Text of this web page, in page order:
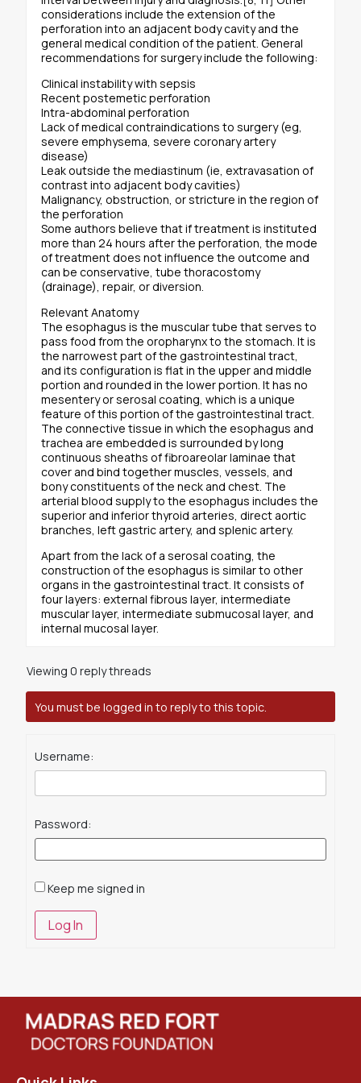
considerations include the extension of the
perforation into an adjacent body cavity and the
general medical condition of the patient. General
recommendations for surgery include the following:
Clinical instability with sepsis
Recent postemetic perforation
Intra-abdominal perforation
Lack of medical contraindications to surgery (eg,
severe emphysema, severe coronary artery
disease)
Leak outside the mediastinum (ie, extravasation of
contrast into adjacent body cavities)
Malignancy, obstruction, or stricture in the region of
the perforation
Some authors believe that if treatment is instituted
more than 24 hours after the perforation, the mode
of treatment does not influence the outcome and
can be conservative, tube thoracostomy
(drainage), repair, or diversion.
Relevant Anatomy
The esophagus is the muscular tube that serves to
pass food from the oropharynx to the stomach. It is
the narrowest part of the gastrointestinal tract,
and its configuration is flat in the upper and middle
portion and rounded in the lower portion. It has no
mesentery or serosal coating, which is a unique
feature of this portion of the gastrointestinal tract.
The connective tissue in which the esophagus and
trachea are embedded is surrounded by long
continuous sheaths of fibroareolar laminae that
cover and bind together muscles, vessels, and
bony constituents of the neck and chest. The
arterial blood supply to the esophagus includes the
superior and inferior thyroid arteries, direct aortic
branches, left gastric artery, and splenic artery.
Apart from the lack of a serosal coating, the
construction of the esophagus is similar to other
organs in the gastrointestinal tract. It consists of
four layers: external fibrous layer, intermediate
muscular layer, intermediate submucosal layer, and
internal mucosal layer.
Viewing 0 reply threads
You must be logged in to reply to this topic.
Username:
Password:
Keep me signed in
Log In